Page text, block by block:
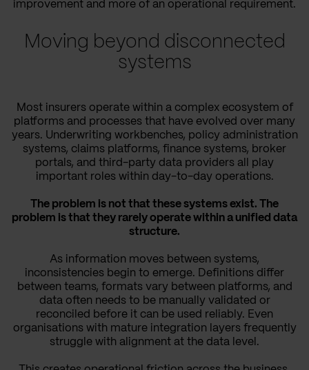
improvement and more of an operational requirement.
Moving beyond disconnected
systems
Most insurers operate within a complex ecosystem of
platforms and processes that have evolved over many
years. Underwriting workbenches, policy administration
systems, claims platforms, finance systems, broker
portals, and third-party data providers all play
important roles within day-to-day operations.
The problem is not that these systems exist. The
problem is that they rarely operate within a unified data
structure.
As information moves between systems,
inconsistencies begin to emerge. Definitions differ
between teams, formats vary between platforms, and
data often needs to be manually validated or
reconciled before it can be used reliably. Even
organisations with mature integration layers frequently
struggle with alignment at the data level.